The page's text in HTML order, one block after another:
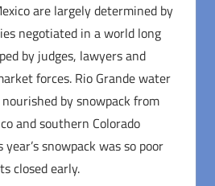
are largely determined by
negotiated in a world long
by judges, lawyers and
forces. Rio Grande water
by snowpack from
and southern Colorado
snowpack was so poor
closed early.